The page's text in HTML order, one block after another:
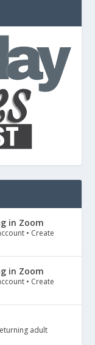
in Zoom
• Create
in Zoom
• Create
adult